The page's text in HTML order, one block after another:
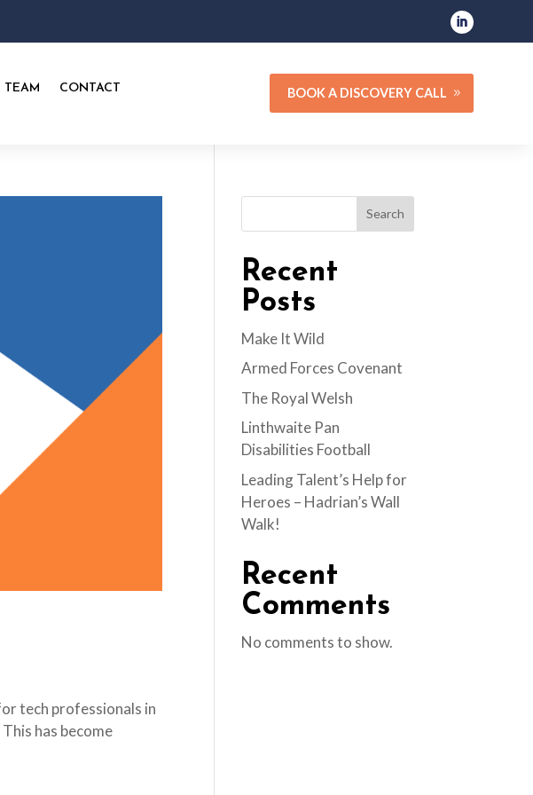
TEAM CONTACT BOOK A DISCOVERY CALL
tech professionals in
has become
Search
Recent
Posts
Make It Wild
Armed Forces Covenant
The Royal Welsh
Linthwaite Pan
Disabilities Football
Leading Talent’s Help for
Heroes – Hadrian’s Wall
Walk!
Recent
Comments
No comments to show.